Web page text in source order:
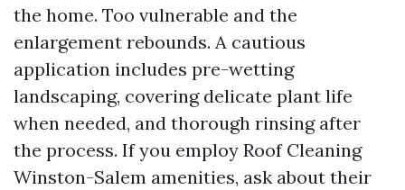
the home. Too vulnerable and the
enlargement rebounds. A cautious
application includes pre-wetting
landscaping, covering delicate plant life
when needed, and thorough rinsing after
the process. If you employ Roof Cleaning
Winston-Salem amenities, ask about their